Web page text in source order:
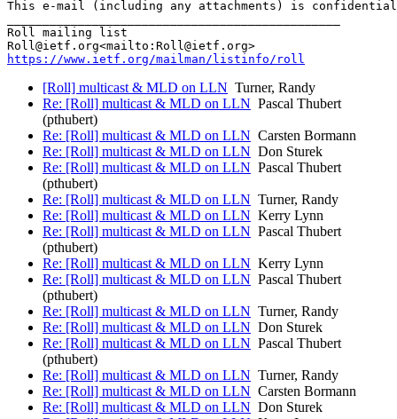
This e-mail (including any attachments) is
Roll mailing list
https://www.ietf.org/mailman/listinfo/roll
[Roll] multicast & MLD on LLN Turner, Randy
Re: [Roll] multicast & MLD on LLN Pascal Thubert
(pthubert)
Re: [Roll] multicast & MLD on LLN Carsten Bormann
Re: [Roll] multicast & MLD on LLN Don Sturek
Re: [Roll] multicast & MLD on LLN Pascal Thubert
(pthubert)
Re: [Roll] multicast & MLD on LLN Turner, Randy
Re: [Roll] multicast & MLD on LLN Kerry Lynn
Re: [Roll] multicast & MLD on LLN Pascal Thubert
(pthubert)
Re: [Roll] multicast & MLD on LLN Kerry Lynn
Re: [Roll] multicast & MLD on LLN Pascal Thubert
(pthubert)
Re: [Roll] multicast & MLD on LLN Turner, Randy
Re: [Roll] multicast & MLD on LLN Don Sturek
Re: [Roll] multicast & MLD on LLN Pascal Thubert
(pthubert)
Re: [Roll] multicast & MLD on LLN Turner, Randy
Re: [Roll] multicast & MLD on LLN Carsten Bormann
Re: [Roll] multicast & MLD on LLN Don Sturek